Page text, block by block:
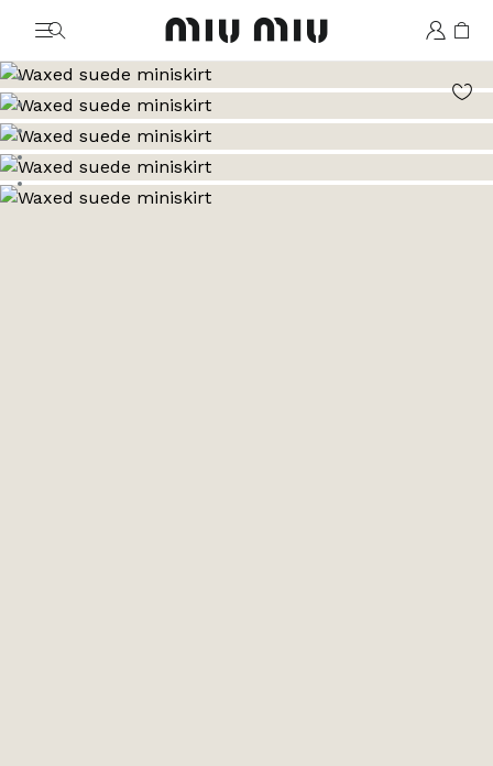
MiuMiu logo
Go to image 1
Go to image 2
Go to image 3
Go to image 4
Go to image 5
Go to image 6